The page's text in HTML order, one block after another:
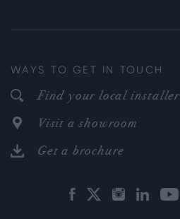
WAYS TO GET IN TOUCH
Find your local installer
Visit a showroom
Get a brochure